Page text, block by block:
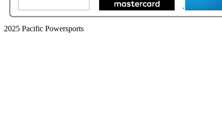
2025 Pacific Powersports